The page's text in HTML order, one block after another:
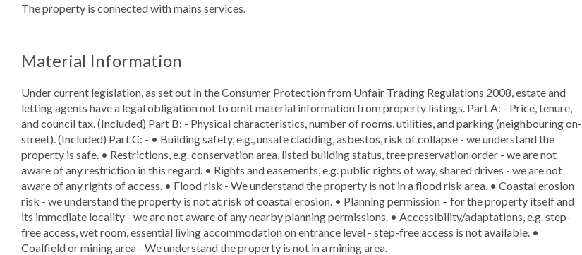
The property is connected with mains services.
Material Information
Under current legislation, as set out in the Consumer Protection from Unfair Trading Regulations 2008, estate and
letting agents have a legal obligation not to omit material information from property listings. Part A: - Price, tenure,
and council tax. (Included) Part B: - Physical characteristics, number of rooms, utilities, and parking (neighbouring on-
street). (Included) Part C: - • Building safety, e.g., unsafe cladding, asbestos, risk of collapse - we understand the
property is safe. • Restrictions, e.g. conservation area, listed building status, tree preservation order - we are not
aware of any restriction in this regard. • Rights and easements, e.g. public rights of way, shared drives - we are not
aware of any rights of access. • Flood risk - We understand the property is not in a flood risk area. • Coastal erosion
risk - we understand the property is not at risk of coastal erosion. • Planning permission – for the property itself and
its immediate locality - we are not aware of any nearby planning permissions. • Accessibility/adaptations, e.g. step-
free access, wet room, essential living accommodation on entrance level - step-free access is not available. •
Coalfield or mining area - We understand the property is not in a mining area.